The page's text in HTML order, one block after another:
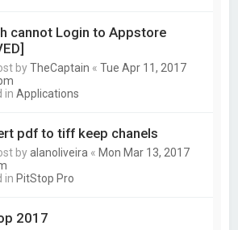
cannot Login to Appstore
byTheCaptain «Tue Apr 11, 2017
inApplications
pdf to tiff keep chanels
byalanoliveira « Mon Mar 13, 2017
in PitStop Pro
2017